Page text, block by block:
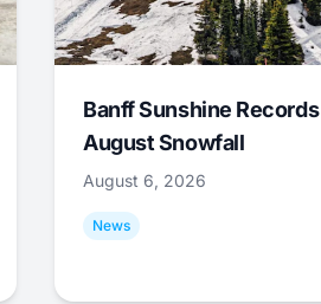
Banff Sunshine Records
August Snowfall
August 6, 2026
News